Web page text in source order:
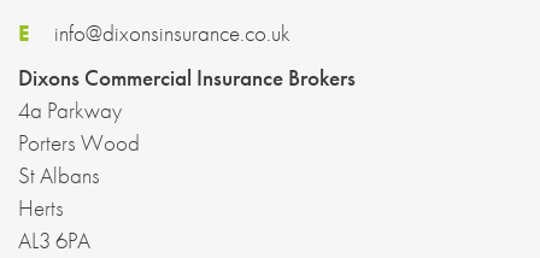
E
info@dixonsinsurance.co.uk
Dixons Commercial Insurance Brokers
4a Parkway
Porters Wood
St Albans
Herts
AL3 6PA